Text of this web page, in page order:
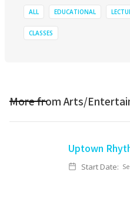
ALL EDUCATIONAL
CLASSES
More fromArts/
Uptown
Start Date: